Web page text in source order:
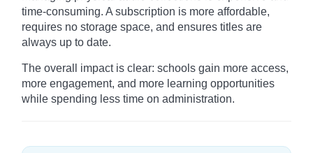
time-consuming. A subscription is more affordable,
requires no storage space, and ensures titles are
always up to date.
The overall impact is clear: schools gain more access,
more engagement, and more learning opportunities
while spending less time on administration.